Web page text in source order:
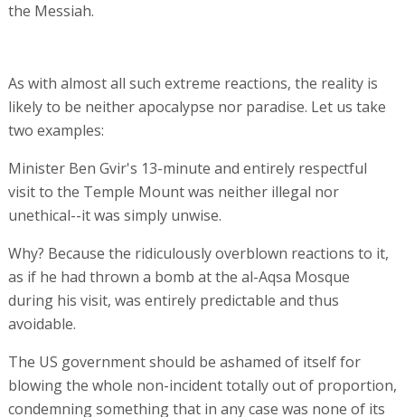
the Messiah.
As with almost all such extreme reactions, the reality is
likely to be neither apocalypse nor paradise. Let us take
two examples:
Minister Ben Gvir's 13-minute and entirely respectful
visit to the Temple Mount was neither illegal nor
unethical--it was simply unwise.
Why? Because the ridiculously overblown reactions to it,
as if he had thrown a bomb at the al-Aqsa Mosque
during his visit, was entirely predictable and thus
avoidable.
The US government should be ashamed of itself for
blowing the whole non-incident totally out of proportion,
condemning something that in any case was none of its